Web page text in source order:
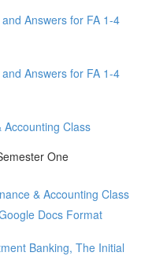
Answers for FA 1-4
Answers for FA 1-4
Class
One
& Accounting Class
Docs Format
Banking, The Initial